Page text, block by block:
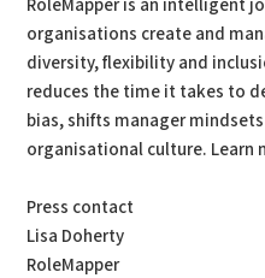
RoleMapper is an intelligent
organisations create and
diversity, flexibility and
reduces the time it takes to
bias, shifts manager
organisational culture. Learn
Press contact
Lisa Doherty
RoleMapper